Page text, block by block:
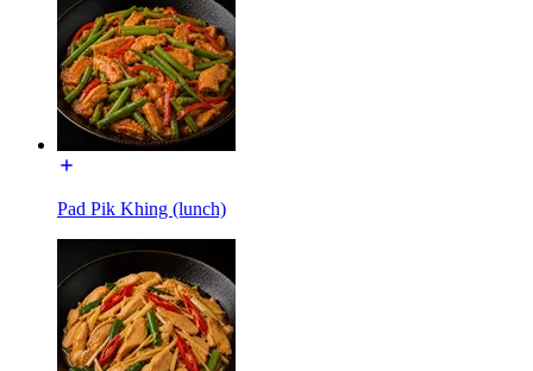
Pad Pik Khing (lunch)